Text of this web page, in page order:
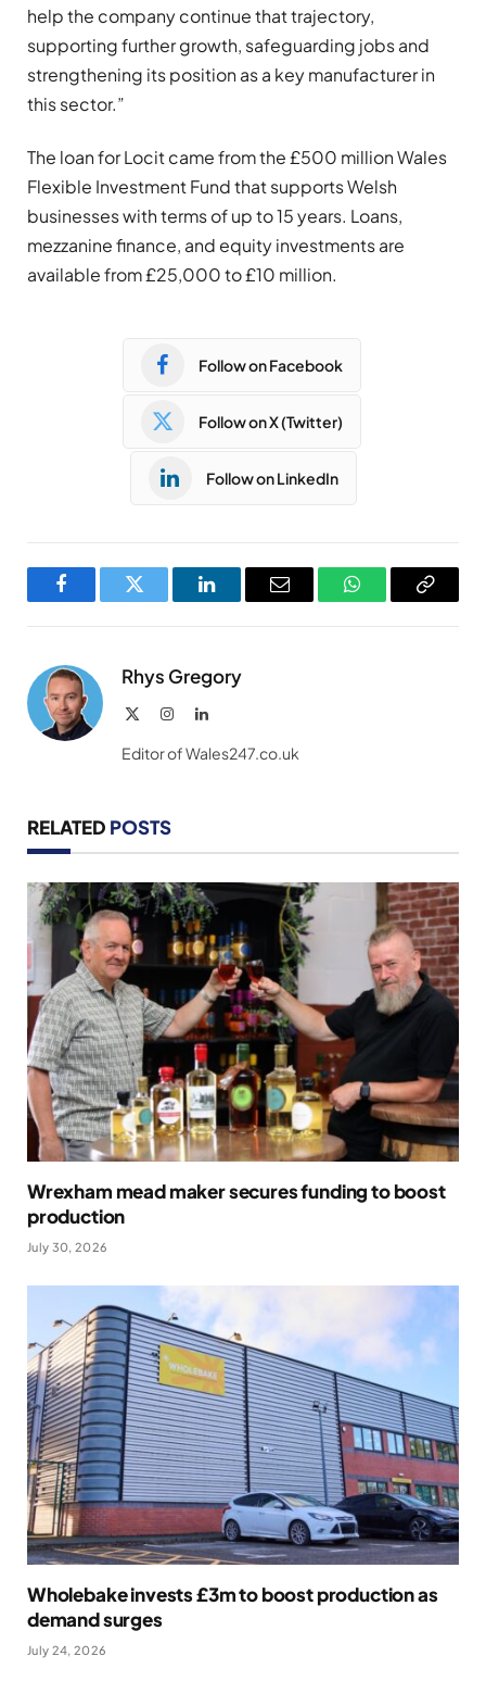
help the company continue that trajectory,
supporting further growth, safeguarding jobs and
strengthening its position as a key manufacturer in
this sector.”
The loan for Locit came from the £500 million Wales
Flexible Investment Fund that supports Welsh
businesses with terms of up to 15 years. Loans,
mezzanine finance, and equity investments are
available from £25,000 to £10 million.
Follow on Facebook
Follow on X (Twitter)
Follow on LinkedIn
FacebookTwitter LinkedInEmail WhatsAppCopy
Rhys Gregory
InstagramLinkedIn
Editor of Wales247.co.uk
RELATED POSTS
Wrexham mead maker secures funding to boost
production
July 30, 2026
Wholebake invests £3m to boost production as
demand surges
July 24, 2026